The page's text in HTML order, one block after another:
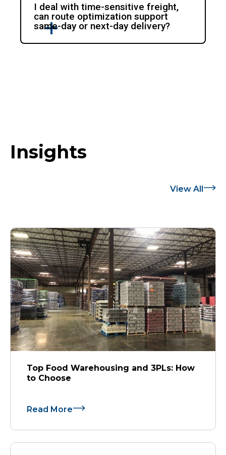
I deal with time-sensitive freight,
can route optimization support
same-day or next-day delivery?
Insights
View All
Top Food Warehousing and 3PLs: How
to Choose
Read More